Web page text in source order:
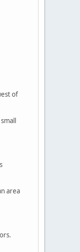
of
area